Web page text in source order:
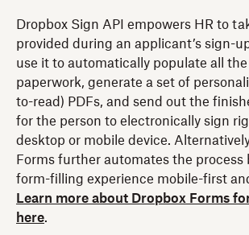
Dropbox Sign API empowers HR to
provided during an applicant’s sign-
use it to automatically populate all the
paperwork, generate a set of
to-read) PDFs, and send out the
for the person to electronically sign
desktop or mobile device.
Forms further automates the process
form-filling experience mobile-first
Learn more about Dropbox Forms
here.